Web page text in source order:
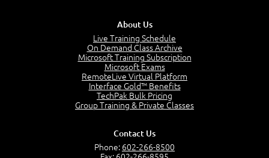
Determine Response Types
Understand the Risk Timeline
Recognize Alternate Terminology
Compare Risk Values
About Us
Live Training Schedule
On Demand Class Archive
Microsoft Training Subscription
Microsoft Exams
RemoteLive Virtual Platform
Interface Gold™ Benefits
TechPak Bulk Pricing
Group Training & Private Classes
Contact Us
Phone: 602-266-8500